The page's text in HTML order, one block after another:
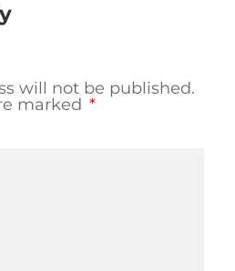
will not be published.
marked *